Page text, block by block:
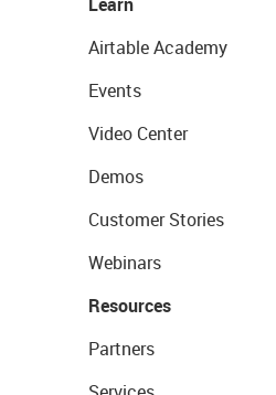
Airtable Academy
Events
Video Center
Demos
Customer Stories
Webinars
Resources
Partners